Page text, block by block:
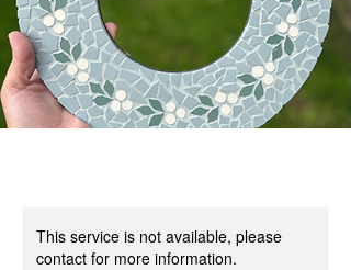
This service is not available, please
contact for more information.